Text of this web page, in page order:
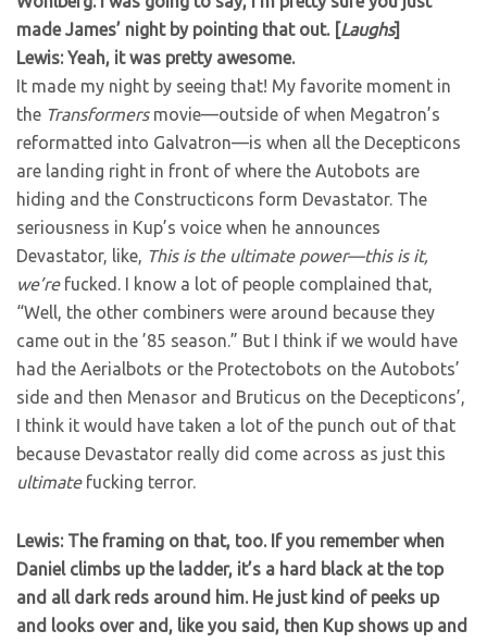
made James’ night by pointing that out. [Laughs]
Lewis: Yeah, it was pretty awesome.
It made my night by seeing that! My favorite moment in
the Transformersmovie—outside of when Megatron’s
reformatted into Galvatron—is when all the Decepticons
are landing right in front of where the Autobots are
hiding and the Constructicons form Devastator. The
seriousness in Kup’s voice when he announces
Devastator, like, This is the ultimate power—this is it,
we’re fucked. I know a lot of people complained that,
“Well, the other combiners were around because they
came out in the ’85 season.” But I think if we would have
had the Aerialbots or the Protectobots on the Autobots’
side and then Menasor and Bruticus on the Decepticons’,
I think it would have taken a lot of the punch out of that
because Devastator really did come across as just this
ultimatefucking terror.
Lewis: The framing on that, too. If you remember when
Daniel climbs up the ladder, it’s a hard black at the top
and all dark reds around him. He just kind of peeks up
and looks over and, like you said, then Kup shows up and